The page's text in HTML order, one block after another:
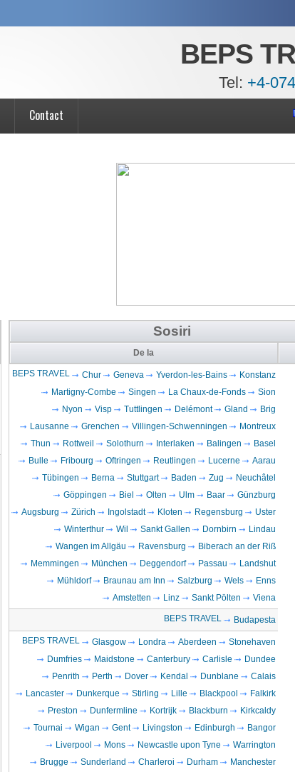
BEPS
Tel: +4-
Contact
Sosiri
De la
BEPS TRAVEL Chur Geneva Yverdon-les-Bains
Konstanz
Martigny-Combe
Singen La Chaux-de-Fonds
Sion
Nyon
Visp Tuttlingen Delémont Gland
Brig
Lausanne
Grenchen Villingen-Schwenningen
Montreux
Thun
Rottweil Solothurn Interlaken Balingen
Basel
Bulle
Fribourg Oftringen Reutlingen Lucerne
Aarau
Tübingen
Berna Stuttgart Baden Zug
Neuchâtel
Göppingen
Biel Olten Ulm Baar
Günzburg
Augsburg
Zürich Ingolstadt Kloten Regensburg
Uster
Winterthur
Wil Sankt Gallen Dornbirn
Lindau
Wangen im Allgäu
Ravensburg
Biberach an der Riß
Memmingen
München Deggendorf Passau
Landshut
Mühldorf
Braunau am Inn Salzburg Wels
Enns
Amstetten
Linz Sankt Pölten Viena
BEPS TRAVEL Budapesta
BEPS TRAVEL Glasgow Londra Aberdeen
Stonehaven
Dumfries
Maidstone Canterbury Carlisle
Dundee
Penrith
Perth Dover Kendal Dunblane
Calais
Lancaster
Dunkerque Stirling Lille Blackpool
Falkirk
Preston
Dunfermline Kortrijk Blackburn
Kirkcaldy
Tournai
Wigan Gent Livingston Edinburgh
Bangor
Liverpool
Mons Newcastle upon Tyne
Warrington
Brugge
Sunderland Charleroi Durham
Manchester